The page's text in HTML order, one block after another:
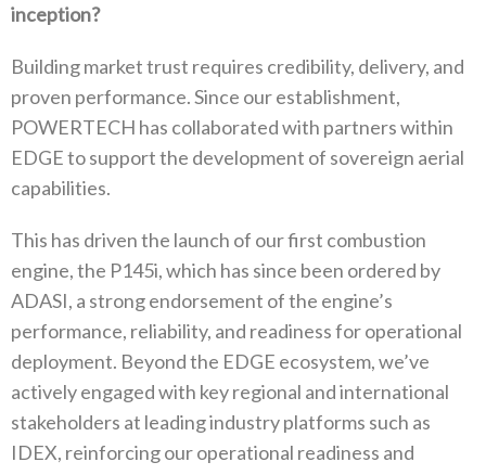
inception‭?‬
Building market trust requires credibility‭, ‬delivery‭, ‬and
proven performance‭. ‬Since our establishment‭,
‬POWERTECH has collaborated with partners within
EDGE to support the development of sovereign aerial
capabilities‭.‬
This has driven the launch of our first combustion
engine‭, ‬the P145i‭, ‬which has since been ordered by
ADASI‭, ‬a strong endorsement of the engine’s
performance‭, ‬reliability‭, ‬and readiness for operational
deployment‭. ‬Beyond the EDGE ecosystem‭, ‬we’ve
actively engaged with key regional and international
stakeholders at leading industry platforms such as
IDEX‭, ‬reinforcing our‭ ‬operational readiness and